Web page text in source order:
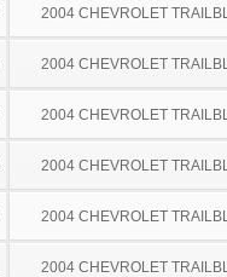
2004 CHEVROLET
2004 CHEVROLET
2004 CHEVROLET
2004 CHEVROLET
2004 CHEVROLET
2004 CHEVROLET